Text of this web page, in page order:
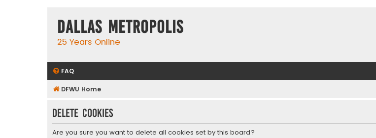
Dallas Metropolis
25 Years Online
FAQ
DFWU Home
Delete cookies
Are you sure you want to delete all cookies set by this board?